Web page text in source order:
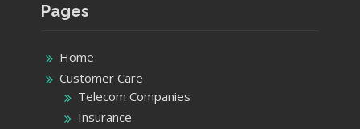
Pages
Home
Customer Care
Telecom Companies
Insurance